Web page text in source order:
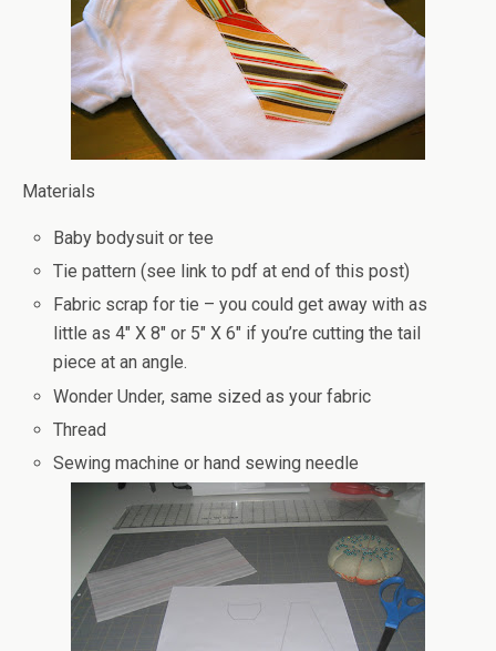
Materials
Baby bodysuit or tee
Tie pattern (see link to pdf at end of this post)
Fabric scrap for tie – you could get away with as
little as 4″ X 8″ or 5″ X 6″ if you’re cutting the tail
piece at an angle.
Wonder Under, same sized as your fabric
Thread
Sewing machine or hand sewing needle